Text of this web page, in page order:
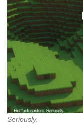
Seriously.